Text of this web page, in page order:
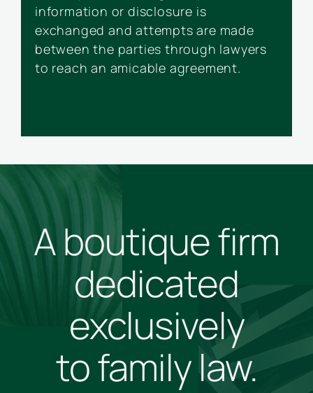
information or disclosure is
exchanged and attempts are made
between the parties through lawyers
to reach an amicable agreement.
A boutique firm
dedicated
exclusively
to family law.